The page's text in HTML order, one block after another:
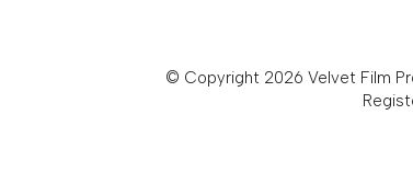
© Copyright 2026 Velvet Film